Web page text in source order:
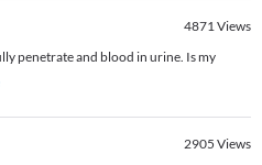
4871Views
penetrate and blood in urine. Is my
2905 Views